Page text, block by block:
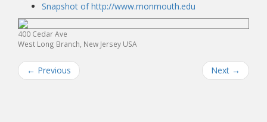
Snapshot of http://www.monmouth.edu
400 Cedar Ave
West Long Branch, New Jersey USA
← Previous Next →